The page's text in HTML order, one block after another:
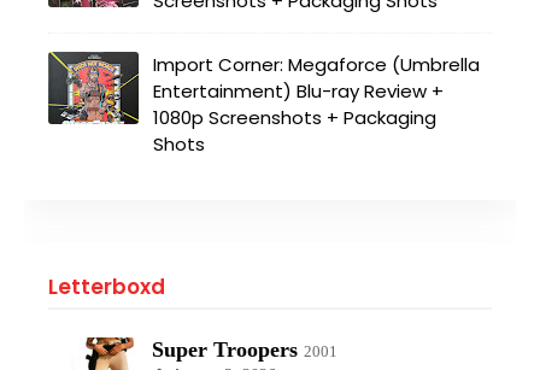
Import Corner: Megaforce (Umbrella
Entertainment) Blu-ray Review +
1080p Screenshots + Packaging
Shots
Letterboxd